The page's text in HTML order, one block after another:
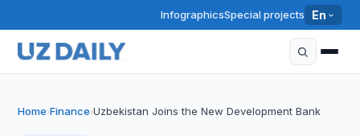
InfographicsSpecial projects En
Home›Finance›Uzbekistan Joins the New Development Bank